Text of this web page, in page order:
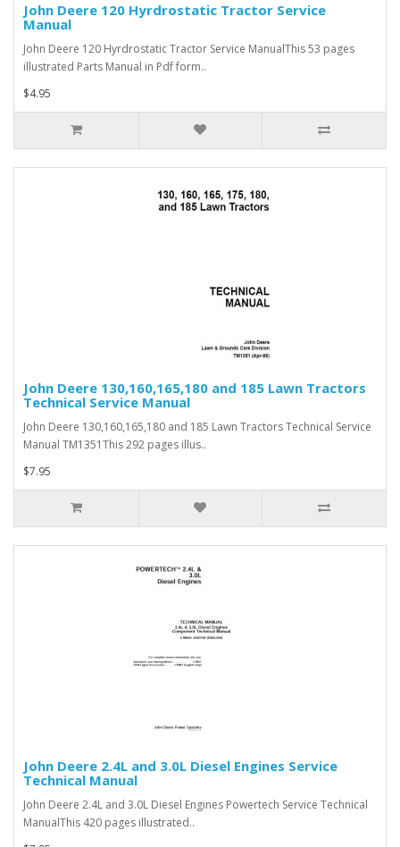
John Deere 120 Hyrdrostatic Tractor Service
Manual
John Deere 120 Hyrdrostatic Tractor Service ManualThis 53 pages
illustrated Parts Manual in Pdf form..
$4.95
John Deere 130,160,165,180 and 185 Lawn Tractors
Technical Service Manual
John Deere 130,160,165,180 and 185 Lawn Tractors Technical Service
Manual TM1351This 292 pages illus..
$7.95
John Deere 2.4L and 3.0L Diesel Engines Service
Technical Manual
John Deere 2.4L and 3.0L Diesel Engines Powertech Service Technical
ManualThis 420 pages illustrated..